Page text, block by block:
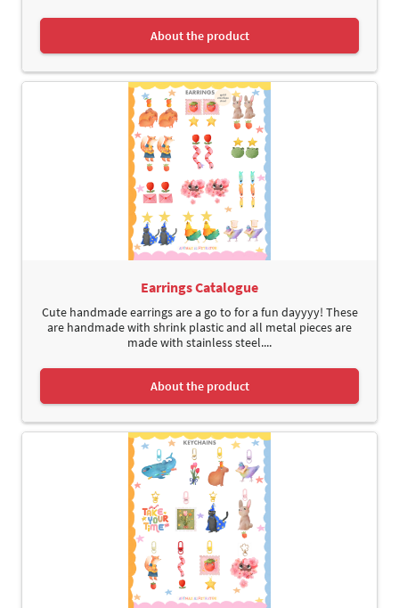
About the product
Earrings Catalogue
Cute handmade earrings are a go to for a fun dayyyy! These
are handmade with shrink plastic and all metal pieces are
made with stainless steel....
About the product